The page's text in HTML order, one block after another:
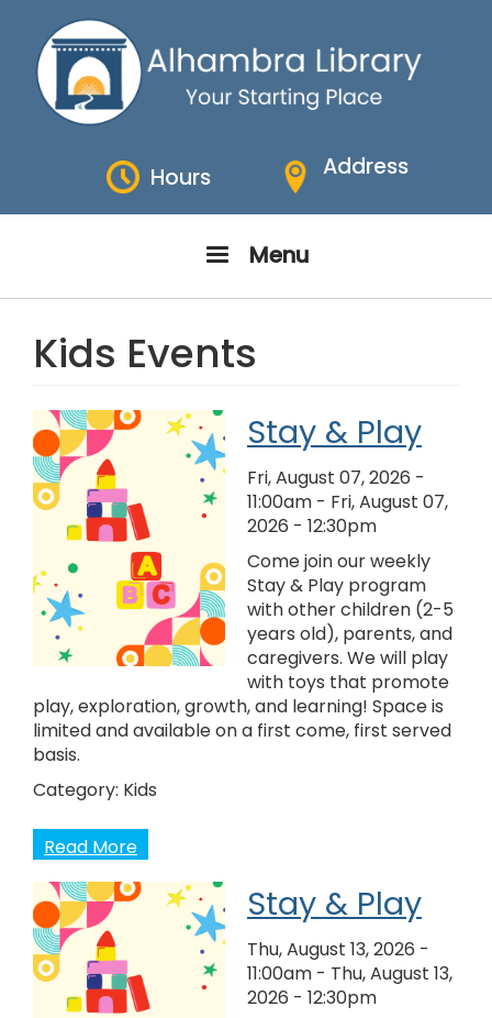
main
content
Hours Address
Menu
Kids Events
Stay & Play
Fri, August 07, 2026 -
11:00am - Fri, August 07,
2026 - 12:30pm
Come join our weekly
Stay & Play program
with other children (2-5
years old), parents, and
caregivers. We will play
with toys that promote
play, exploration, growth, and learning! Space is
limited and available on a first come, first served
basis.
Category: Kids
Read More
Stay & Play
Thu, August 13, 2026 -
11:00am - Thu, August 13,
2026 - 12:30pm